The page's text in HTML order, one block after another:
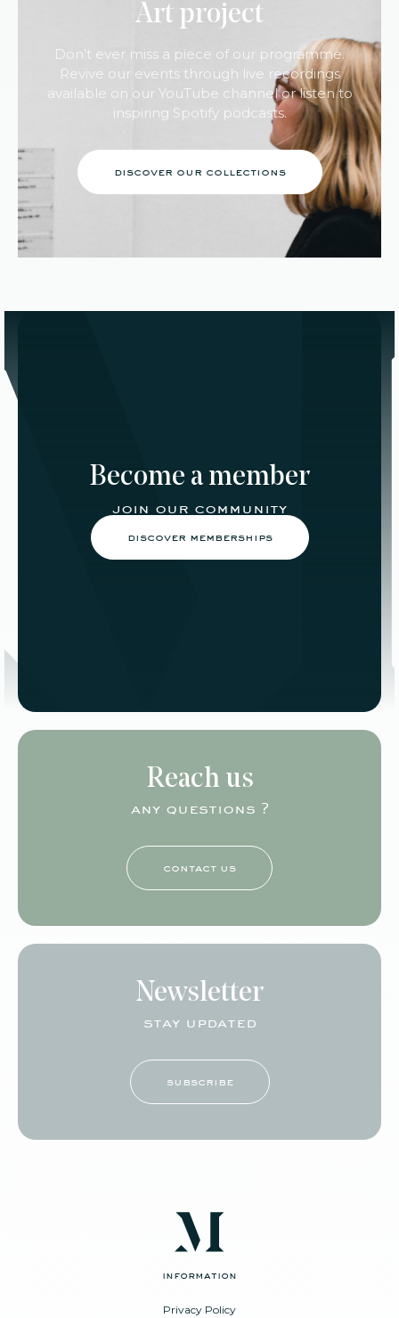
Art project
Don’t ever miss a piece of our programme.
Revive our events through live recordings
available on our YouTube channel or listen to
inspiring Spotify podcasts.
discover our collections
Become a member
join our community
discover memberships
Reach us
any questions ?
contact us
Newsletter
stay updated
subscribe
information
Privacy Policy